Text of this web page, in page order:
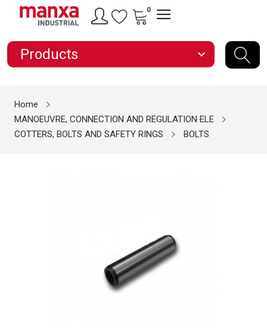
0
Products expand_more
Home
MANOEUVRE, CONNECTION AND REGULATION ELE
COTTERS, BOLTS AND SAFETY RINGS
BOLTS